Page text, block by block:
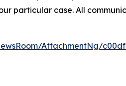
particular case. All
AttachmentNg/